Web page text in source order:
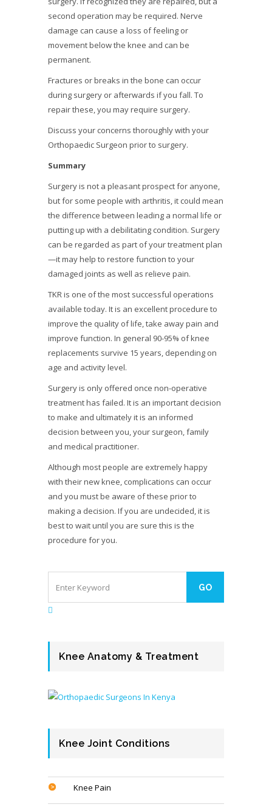
second operation may be required. Nerve
damage can cause a loss of feeling or
movement below the knee and can be
permanent.
Fractures or breaks in the bone can occur
during surgery or afterwards if you fall. To
repair these, you may require surgery.
Discuss your concerns thoroughly with your
Orthopaedic Surgeon prior to surgery.
Summary
Surgery is not a pleasant prospect for anyone,
but for some people with arthritis, it could mean
the difference between leading a normal life or
putting up with a debilitating condition. Surgery
can be regarded as part of your treatment plan
—it may help to restore function to your
damaged joints as well as relieve pain.
TKR is one of the most successful operations
available today. It is an excellent procedure to
improve the quality of life, take away pain and
improve function. In general 90-95% of knee
replacements survive 15 years, depending on
age and activity level.
Surgery is only offered once non-operative
treatment has failed. It is an important decision
to make and ultimately it is an informed
decision between you, your surgeon, family
and medical practitioner.
Although most people are extremely happy
with their new knee, complications can occur
and you must be aware of these prior to
making a decision. If you are undecided, it is
best to wait until you are sure this is the
procedure for you.
Knee Anatomy & Treatment
Knee Joint Conditions
Knee Pain